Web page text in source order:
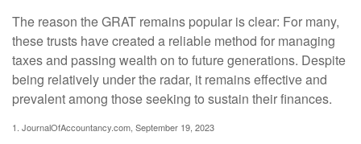
The reason the GRAT remains popular is clear: For many,
these trusts have created a reliable method for managing
taxes and passing wealth on to future generations. Despite
being relatively under the radar, it remains effective and
prevalent among those seeking to sustain their finances.
1. JournalOfAccountancy.com, September 19, 2023